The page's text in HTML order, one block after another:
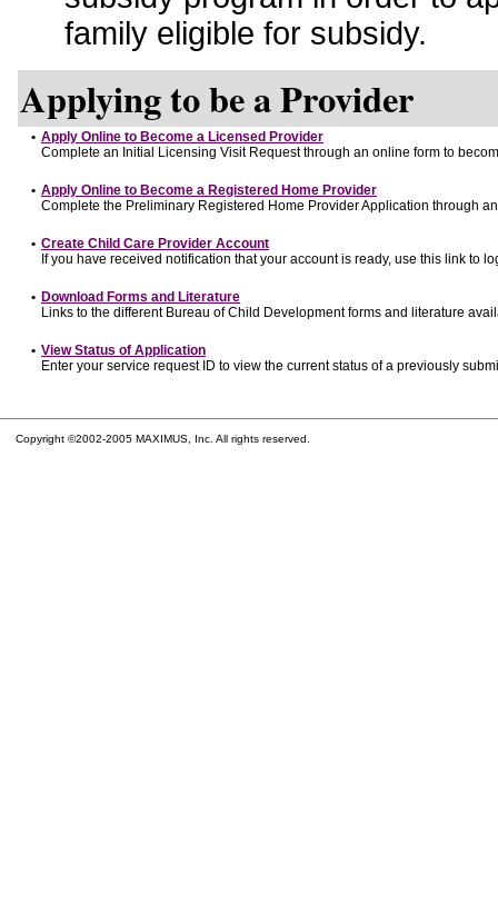
family eligible for subsidy.
Applying to be a Provider
• Apply Online to Become a Licensed Provider
Complete an Initial Licensing Visit Request through an online form to
• Apply Online to Become a Registered Home Provider
Complete the Preliminary Registered Home Provider Application through
• Create Child Care Provider Account
If you have received notification that your account is ready, use this link to
• Download Forms and Literature
Links to the different Bureau of Child Development forms and literature
• View Status of Application
Enter your service request ID to view the current status of a previously
Copyright ©2002-2005 MAXIMUS, Inc. All rights reserved.